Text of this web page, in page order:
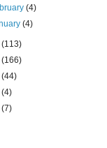
(4)
(4)
(113)
(166)
(44)
(4)
(7)